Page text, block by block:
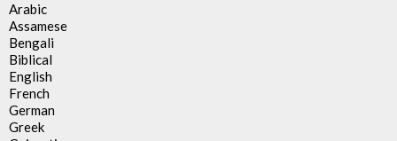
Arabic
Assamese
Bengali
Biblical
English
French
German
Greek